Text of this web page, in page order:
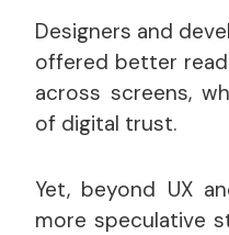
Designers and
offered better
across screens,
of digital trust.
Yet, beyond UX
more speculative